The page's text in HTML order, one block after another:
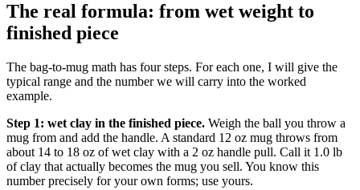
The real formula: from wet weight to
finished piece
The bag-to-mug math has four steps. For each one, I will give the
typical range and the number we will carry into the worked
example.
Step 1: wet clay in the finished piece. Weigh the ball you throw a
mug from and add the handle. A standard 12 oz mug throws from
about 14 to 18 oz of wet clay with a 2 oz handle pull. Call it 1.0 lb
of clay that actually becomes the mug you sell. You know this
number precisely for your own forms; use yours.